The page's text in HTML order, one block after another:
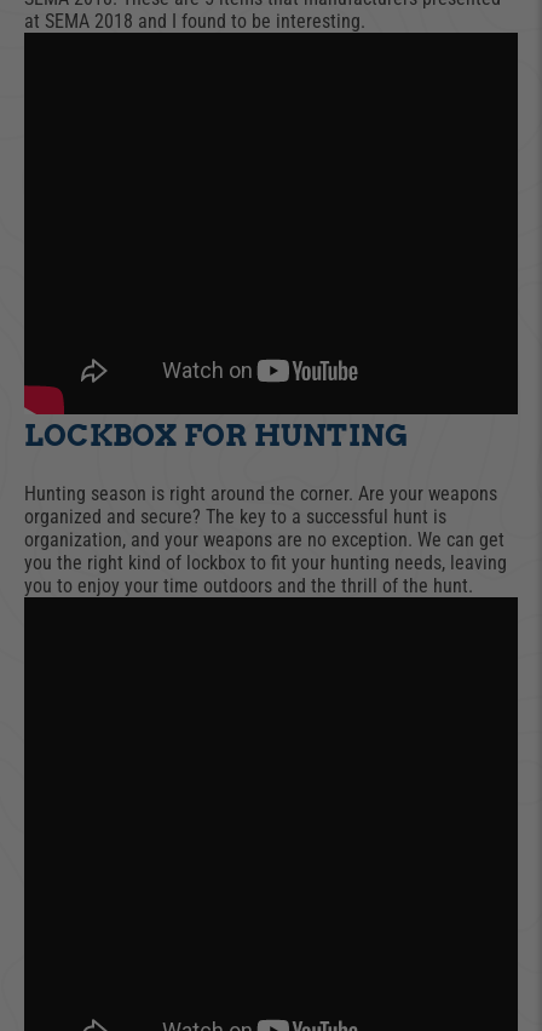
at SEMA 2018 and I found to be interesting.
LOCKBOX FOR HUNTING
Hunting season is right around the corner. Are your weapons
organized and secure? The key to a successful hunt is
organization, and your weapons are no exception. We can get
you the right kind of lockbox to fit your hunting needs, leaving
you to enjoy your time outdoors and the thrill of the hunt.